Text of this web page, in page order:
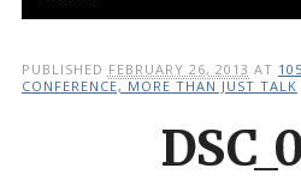
PUBLISHED FEBRUARY 26, 2013 AT
CONFERENCE, MORE THAN JUST TALK